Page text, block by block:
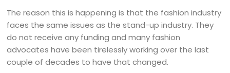
The reason this is happening is that the fashion industry
faces the same issues as the stand-up industry. They
do not receive any funding and many fashion
advocates have been tirelessly working over the last
couple of decades to have that changed.